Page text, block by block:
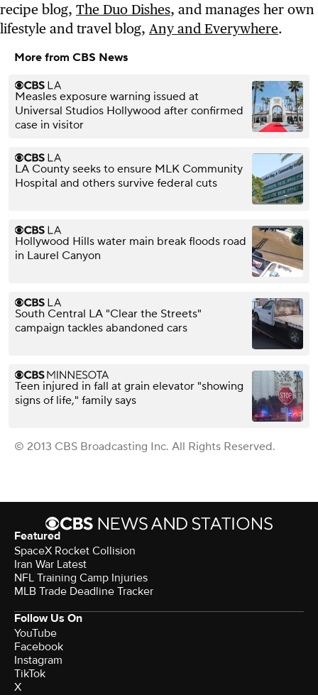
recipe blog, The Duo Dishes, and manages her own
lifestyle and travel blog, Any and Everywhere.
More from CBS News
Measles exposure warning issued at
Universal Studios Hollywood after confirmed
case in visitor
LA County seeks to ensure MLK Community
Hospital and others survive federal cuts
Hollywood Hills water main break floods road
in Laurel Canyon
South Central LA "Clear the Streets"
campaign tackles abandoned cars
Teen injured in fall at grain elevator "showing
signs of life," family says
© 2013 CBS Broadcasting Inc. All Rights Reserved.
Featured
SpaceX Rocket Collision
Iran War Latest
NFL Training Camp Injuries
MLB Trade Deadline Tracker
Follow Us On
YouTube
Facebook
Instagram
TikTok
X